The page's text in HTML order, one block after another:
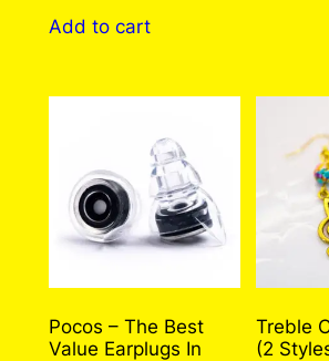
Add to cart
Pocos – The Best
Value Earplugs In
Treble
(2